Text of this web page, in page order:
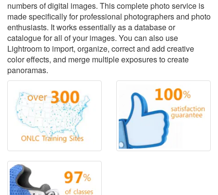
numbers of digital images. This complete photo service is
made specifically for professional photographers and photo
enthusiasts. It works essentially as a database or
catalogue for all of your images. You can also use
Lightroom to import, organize, correct and add creative
color effects, and merge multiple exposures to create
panoramas.